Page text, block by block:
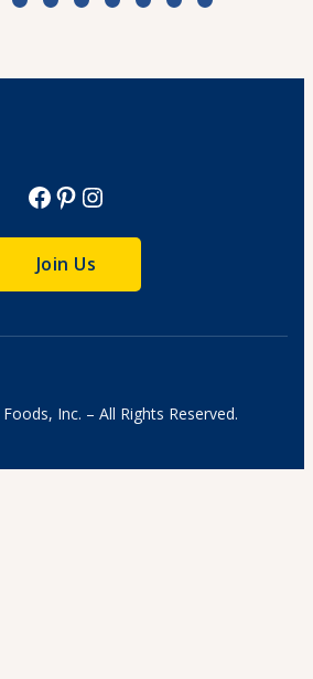
with Chicken & Corn
Facebook
Pinterest
Instagram
Join Us
Inc. – All Rights Reserved.